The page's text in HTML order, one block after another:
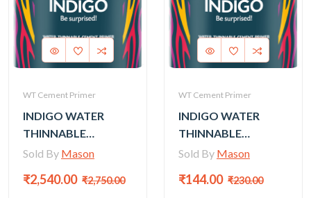
WT Cement Primer
INDIGO WATER
THINNABLE
CEMENT PRIMER
Sold By Mason
₹2,540.00 ₹2,750.00
WT Cement Primer
INDIGO WATER
THINNABLE
CEMENT PRIMER
Sold By Mason
₹144.00 ₹230.00